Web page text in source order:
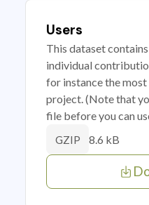
Users
This dataset
individual
for instance the
project. (Note that
file before you can
GZIP 8.6 kB